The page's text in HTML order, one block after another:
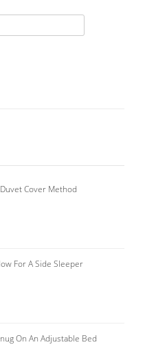
Cover Method
For A Side Sleeper
On An Adjustable Bed